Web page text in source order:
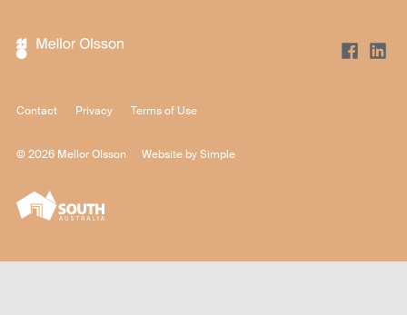
Contact Privacy Terms of Use
© 2026 Mellor Olsson Website bySimple